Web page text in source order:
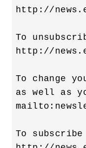
http://
To
http://
To change
as well as
mailto:
To